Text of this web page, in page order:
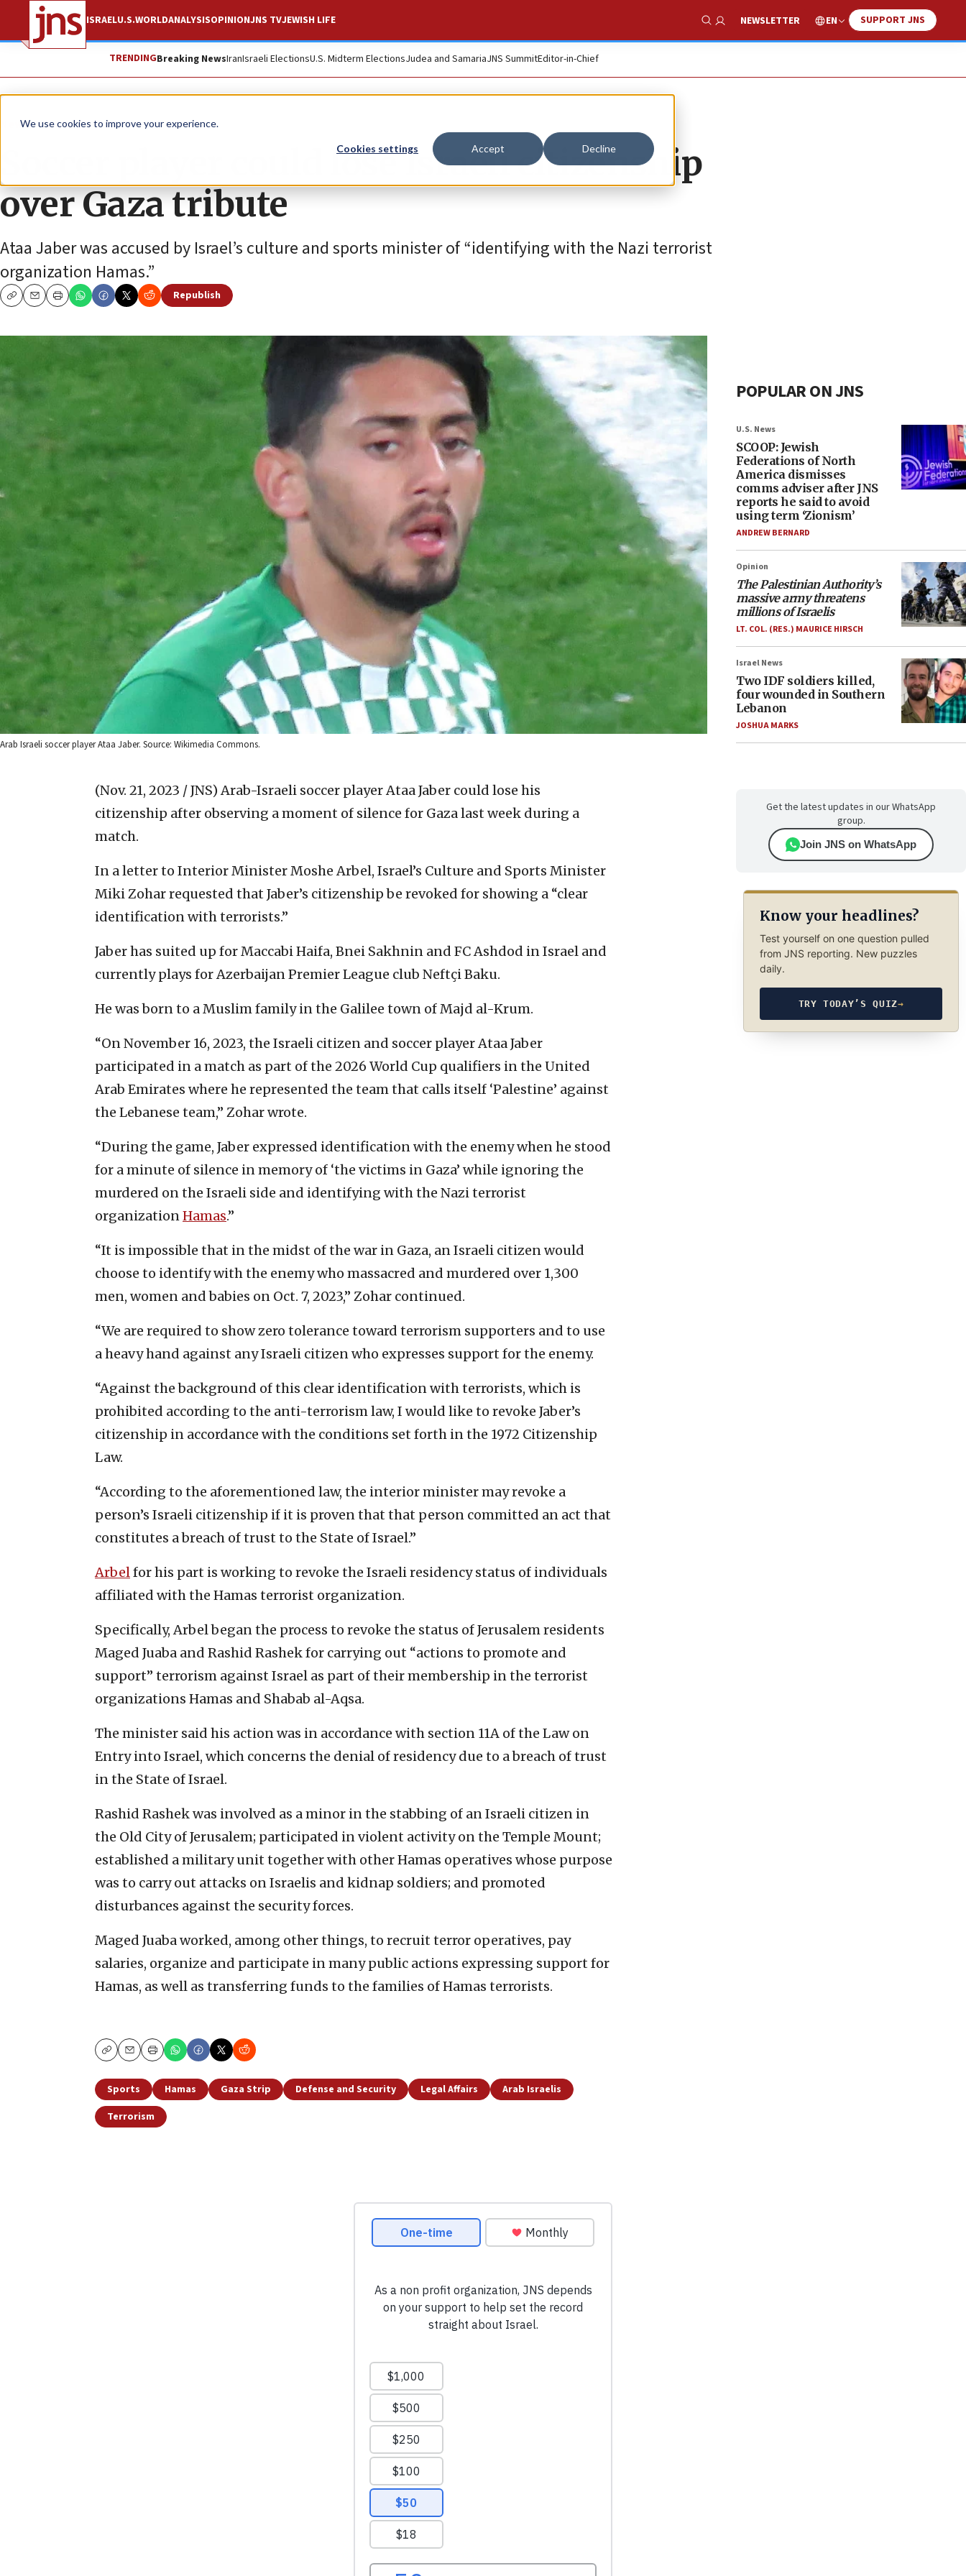
We use cookies to improve your experience.
Cookies settings Accept Decline
ISRAELU.S.WORLDANALYSISOPINIONJNS TVJEWISH LIFE
Show Search
NEWSLETTER EN SUPPORT JNS
TRENDINGBreaking NewsIranIsraeli ElectionsU.S. Midterm ElectionsJudea and SamariaJNS SummitEditor-in-Chief
News Israel News
Soccer player could lose Israeli citizenship
over Gaza tribute
Ataa Jaber was accused by Israel’s culture and sports minister of “identifying with the Nazi terrorist
organization Hamas.”
CopyEmailPrint
Republish
Arab Israeli soccer player Ataa Jaber. Source: Wikimedia Commons.
(Nov. 21, 2023 / JNS) Arab-Israeli soccer player Ataa Jaber could lose his
citizenship after observing a moment of silence for Gaza last week during a
match.
In a letter to Interior Minister Moshe Arbel, Israel’s Culture and Sports Minister
Miki Zohar requested that Jaber’s citizenship be revoked for showing a “clear
identification with terrorists.”
Jaber has suited up for Maccabi Haifa, Bnei Sakhnin and FC Ashdod in Israel and
currently plays for Azerbaijan Premier League club Neftçi Baku.
He was born to a Muslim family in the Galilee town of Majd al-Krum.
“On November 16, 2023, the Israeli citizen and soccer player Ataa Jaber
participated in a match as part of the 2026 World Cup qualifiers in the United
Arab Emirates where he represented the team that calls itself ‘Palestine’ against
the Lebanese team,” Zohar wrote.
“During the game, Jaber expressed identification with the enemy when he stood
for a minute of silence in memory of ‘the victims in Gaza’ while ignoring the
murdered on the Israeli side and identifying with the Nazi terrorist
organizationHamas.”
“It is impossible that in the midst of the war in Gaza, an Israeli citizen would
choose to identify with the enemy who massacred and murdered over 1,300
men, women and babies on Oct. 7, 2023,” Zohar continued.
“We are required to show zero tolerance toward terrorism supporters and to use
a heavy hand against any Israeli citizen who expresses support for the enemy.
“Against the background of this clear identification with terrorists, which is
prohibited according to the anti-terrorism law, I would like to revoke Jaber’s
citizenship in accordance with the conditions set forth in the 1972 Citizenship
Law.
“According to the aforementioned law, the interior minister may revoke a
person’s Israeli citizenship if it is proven that that person committed an act that
constitutes a breach of trust to the State of Israel.”
Arbelfor his part is working to revoke the Israeli residency status of individuals
affiliated with the Hamas terrorist organization.
Specifically, Arbel began the process to revoke the status of Jerusalem residents
Maged Juaba and Rashid Rashek for carrying out “actions to promote and
support” terrorism against Israel as part of their membership in the terrorist
organizations Hamas and Shabab al-Aqsa.
The minister said his action was in accordance with section 11A of the Law on
Entry into Israel, which concerns the denial of residency due to a breach of trust
in the State of Israel.
Rashid Rashek was involved as a minor in the stabbing of an Israeli citizen in
the Old City of Jerusalem; participated in violent activity on the Temple Mount;
established a military unit together with other Hamas operatives whose purpose
was to carry out attacks on Israelis and kidnap soldiers; and promoted
disturbances against the security forces.
Maged Juaba worked, among other things, to recruit terror operatives, pay
salaries, organize and participate in many public actions expressing support for
Hamas, as well as transferring funds to the families of Hamas terrorists.
CopyEmailPrint
Sports Hamas Gaza Strip Defense and Security Legal Affairs
Arab Israelis
Terrorism
POPULAR ON JNS
U.S. News
SCOOP: Jewish
Federations of North
America dismisses
comms adviser after JNS
reports he said to avoid
using term ‘Zionism’
ANDREW BERNARD
Opinion
The Palestinian Authority’s
massive army threatens
millions of Israelis
LT. COL. (RES.) MAURICE HIRSCH
Israel News
Two IDF soldiers killed,
four wounded in Southern
Lebanon
JOSHUA MARKS
Get the latest updates in our WhatsApp
group.
Join JNS on WhatsApp
Know your headlines?
Test yourself on one question pulled
from JNS reporting. New puzzles
daily.
TRY TODAY’S QUIZ→